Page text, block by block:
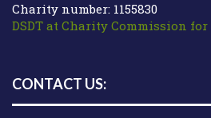
Charity number: 1155830
DSDT at Charity Commission
CONTACT US: